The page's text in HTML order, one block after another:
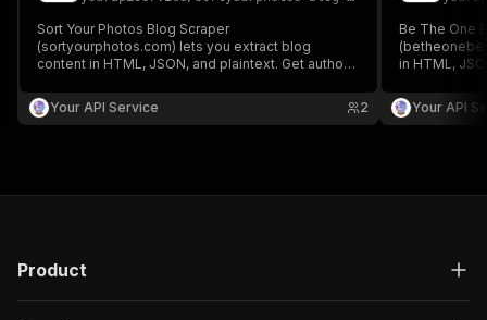
Sort Your Photos Blog Scraper
(sortyourphotos.com) lets you extract blog
content in HTML, JSON, and plaintext. Get authors,
SEO titles, featured images & videos, and
keywords easily for content analysis and
Your API Service 2
Be The One
in HTML,
SEO titles,
keywords
Your API
Product